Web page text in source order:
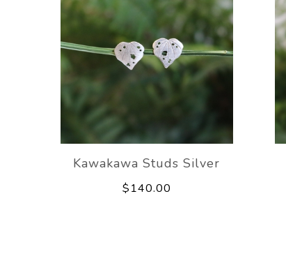
Kawakawa Studs Silver
$140.00